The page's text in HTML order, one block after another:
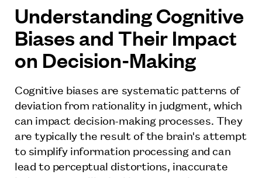
Understanding Cognitive
Biases and Their Impact
on Decision-Making
Cognitive biases are systematic patterns of
deviation from rationality in judgment, which
can impact decision-making processes. They
are typically the result of the brain's attempt
to simplify information processing and can
lead to perceptual distortions, inaccurate